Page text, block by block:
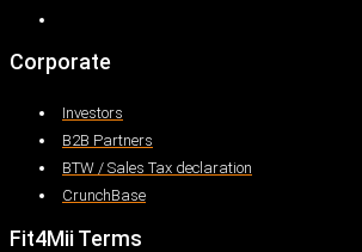
Corporate
Investors
B2B Partners
BTW / Sales Tax declaration
CrunchBase
Fit4Mii Terms